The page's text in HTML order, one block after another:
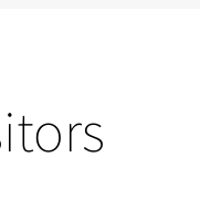
Video walls